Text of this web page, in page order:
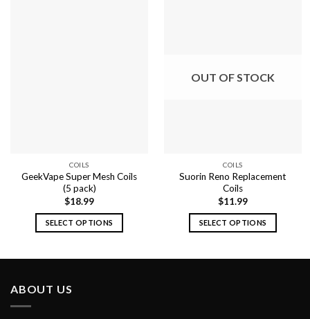
COILS
GeekVape Super Mesh Coils
(5 pack)
$18.99
SELECT OPTIONS
OUT OF STOCK
COILS
Suorin Reno Replacement
Coils
$11.99
SELECT OPTIONS
ABOUT US